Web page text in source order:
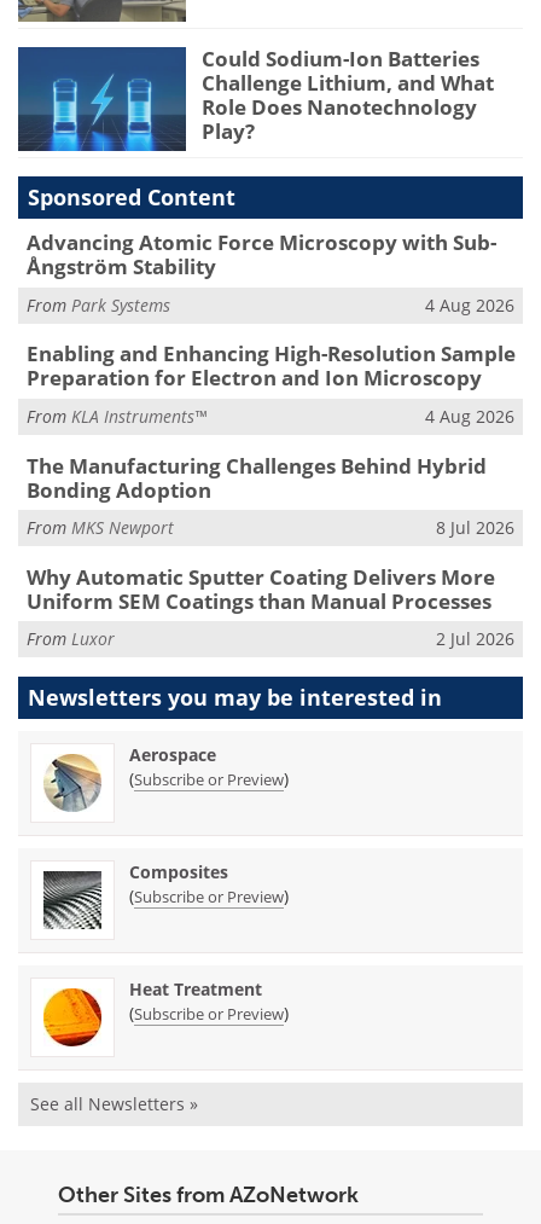
Could Sodium-Ion Batteries
Challenge Lithium, and What
Role Does Nanotechnology
Play?
Sponsored Content
Advancing Atomic Force Microscopy with Sub-
Ångström Stability
From Park Systems 4 Aug 2026
Enabling and Enhancing High-Resolution Sample
Preparation for Electron and Ion Microscopy
From KLA Instruments™ 4 Aug 2026
The Manufacturing Challenges Behind Hybrid
Bonding Adoption
From MKS Newport 8 Jul 2026
Why Automatic Sputter Coating Delivers More
Uniform SEM Coatings than Manual Processes
From Luxor 2 Jul 2026
Newsletters you may be interested in
Aerospace
(Subscribe or Preview)
Composites
(Subscribe or Preview)
Heat Treatment
(Subscribe or Preview)
See all Newsletters »
Other Sites from AZoNetwork